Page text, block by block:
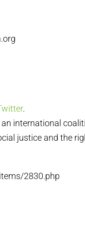
.
international
justice and the
2830.php